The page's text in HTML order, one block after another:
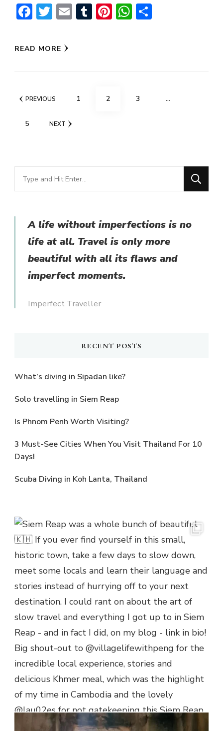
Facebook
Twitter
EmailTumblr
Pinterest
WhatsApp
READ MORE
Posts
PREVIOUS PAGE
1 PAGE
2 PAGE
3 …
PAGE
5 NEXT
Looking
for
A life without imperfections is no
life at all. Travel is only more
beautiful with all its flaws and
imperfect moments.
Imperfect Traveller
RECENT POSTS
What’s diving in Sipadan like?
Solo travelling in Siem Reap
Is Phnom Penh Worth Visiting?
3 Must-See Cities When You Visit Thailand For 10
Days!
Scuba Diving in Koh Lanta, Thailand